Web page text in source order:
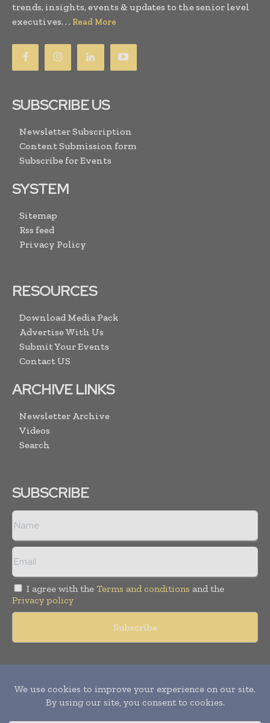
trends, insights, events & updates to the senior level
executives. . . Read More
SUBSCRIBE US
Newsletter Subscription
Content Submission form
Subscribe for Events
SYSTEM
Sitemap
Rss feed
Privacy Policy
RESOURCES
Download Media Pack
Advertise With Us
Submit Your Events
Contact US
ARCHIVE LINKS
Newsletter Archive
Videos
Search
SUBSCRIBE
I agree with the Terms and conditions and the
Privacy policy
Copyright © 2011 - 2026World Construction Today. All rights
reserved. Publication of Leo Marcom Pvt Ltd.